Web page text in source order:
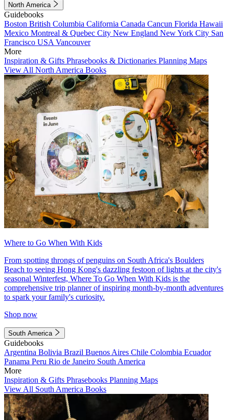
North America
Guidebooks
Boston British Columbia California Canada Cancun Florida Hawaii
Mexico Montreal & Quebec City New England New York City San
Francisco USA Vancouver
More
Inspiration & Gifts Phrasebooks & Dictionaries Planning Maps
View All North America Books
Where to Go When With Kids
From spotting throngs of penguins on South Africa's Boulders
Beach to seeing Hong Kong's dazzling festoon of lights at the city's
seasonal Winterfest, Where To Go When With Kids is the
comprehensive trip planner of inspiring month-by-month adventures
to spark your family's curiosity.
Shop now
South America
Guidebooks
Argentina Bolivia Brazil Buenos Aires Chile Colombia Ecuador
Panama Peru Rio de Janeiro South America
More
Inspiration & Gifts Phrasebooks Planning Maps
View All South America Books